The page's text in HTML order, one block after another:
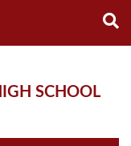
SCHOOL